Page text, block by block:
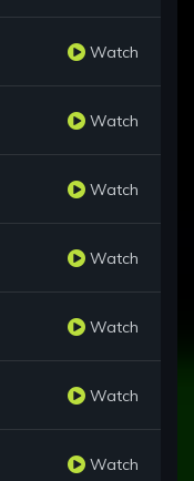
Watch
Watch
Watch
Watch
Watch
Watch
Watch